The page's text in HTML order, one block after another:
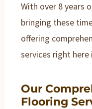
With over 8 years
bringing these
offering
services right here
Our
Flooring